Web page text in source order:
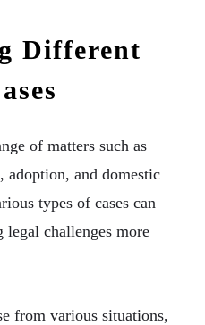
Different
of matters such as
and domestic
types of cases can
challenges more
from various situations,